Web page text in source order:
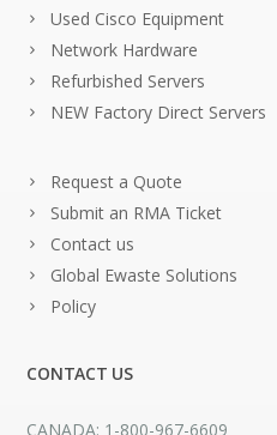
Used Cisco Equipment
Network Hardware
Refurbished Servers
NEW Factory Direct Servers
Request a Quote
Submit an RMA Ticket
Contact us
Global Ewaste Solutions
Policy
CONTACT US
CANADA: 1-800-967-6609